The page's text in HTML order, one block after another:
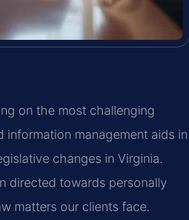
on the most challenging
management aids in
changes in Virginia.
directed towards personally
matters our clients face.